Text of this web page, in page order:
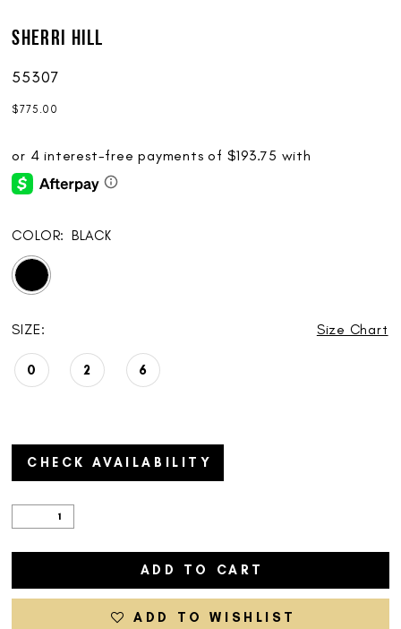
Sherri Hill
55307
$775.00
COLOR: BLACK
SIZE: Size Chart
0 2 6
CHECK AVAILABILITY
ADD TO CART
ADD TO WISHLIST